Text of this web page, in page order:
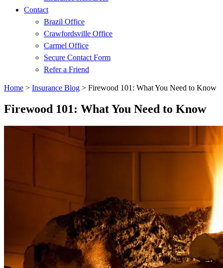
Contact
Brazil Office
Crawfordsville Office
Carmel Office
Secure Contact Form
Refer a Friend
Home > Insurance Blog > Firewood 101: What You Need to Know
Firewood 101: What You Need to Know